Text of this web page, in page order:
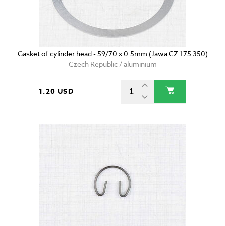
Gasket of cylinder head - 59/70 x 0.5mm (Jawa CZ 175 350)
Czech Republic / aluminium
1.20 USD